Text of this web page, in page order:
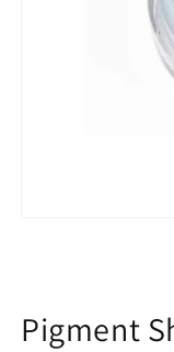
Pigment